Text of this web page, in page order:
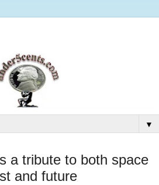
▼
a tribute to both space
and future